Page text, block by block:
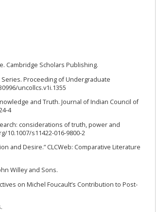
Cambridge Scholars Publishing.
Series. Proceeding of Undergraduate
uncollcs.v1i.1355
and Truth. Journal of Indian Council of
4
considerations of truth, power and
10.1007/s11422-016-9800-2
and Desire.” CLCWeb: Comparative Literature
Willey and Sons.
on Michel Foucault’s Contribution to Post-